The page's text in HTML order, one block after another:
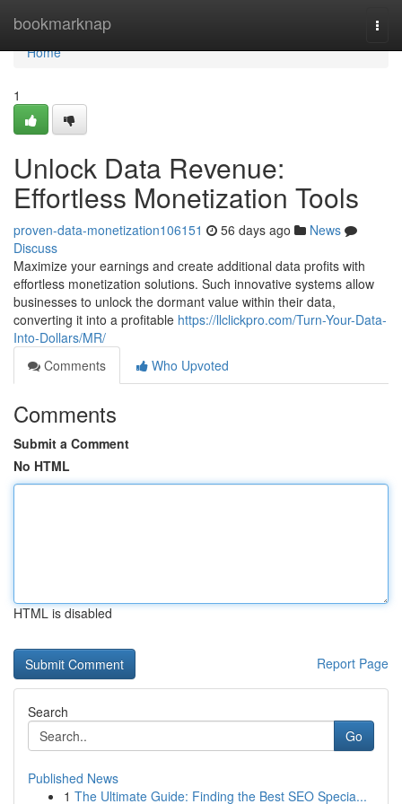
bookmarknap
Home
Home
1
Unlock Data Revenue:
Effortless Monetization Tools
proven-data-monetization106151 56 days ago
News
Discuss
Maximize your earnings and create additional data profits with
effortless monetization solutions. Such innovative systems allow
businesses to unlock the dormant value within their data,
converting it into a profitable https://llclickpro.com/Turn-Your-Data-
Into-Dollars/MR/
Comments
Who Upvoted
Comments
Submit a Comment
No HTML
HTML is disabled
Report Page
Search
Go
Published News
1 The Ultimate Guide: Finding the Best SEO Specia...